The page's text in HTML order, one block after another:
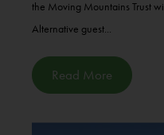
the Moving Mountains Trust
Alternative guest...
Read More